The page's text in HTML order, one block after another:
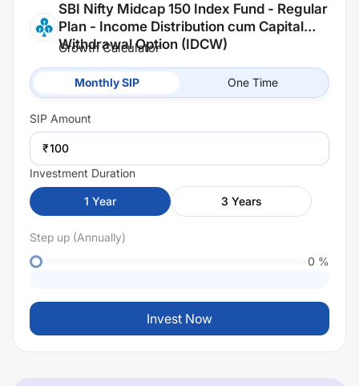
SBI Nifty Midcap 150 Index Fund - Regular
Plan - Income Distribution cum Capital
Withdrawal Option (IDCW)
Growth Calculator
Monthly SIP One Time
SIP Amount
₹
Investment Duration
1 Year 3 Years
Step up (Annually)
0 %
Invest Now